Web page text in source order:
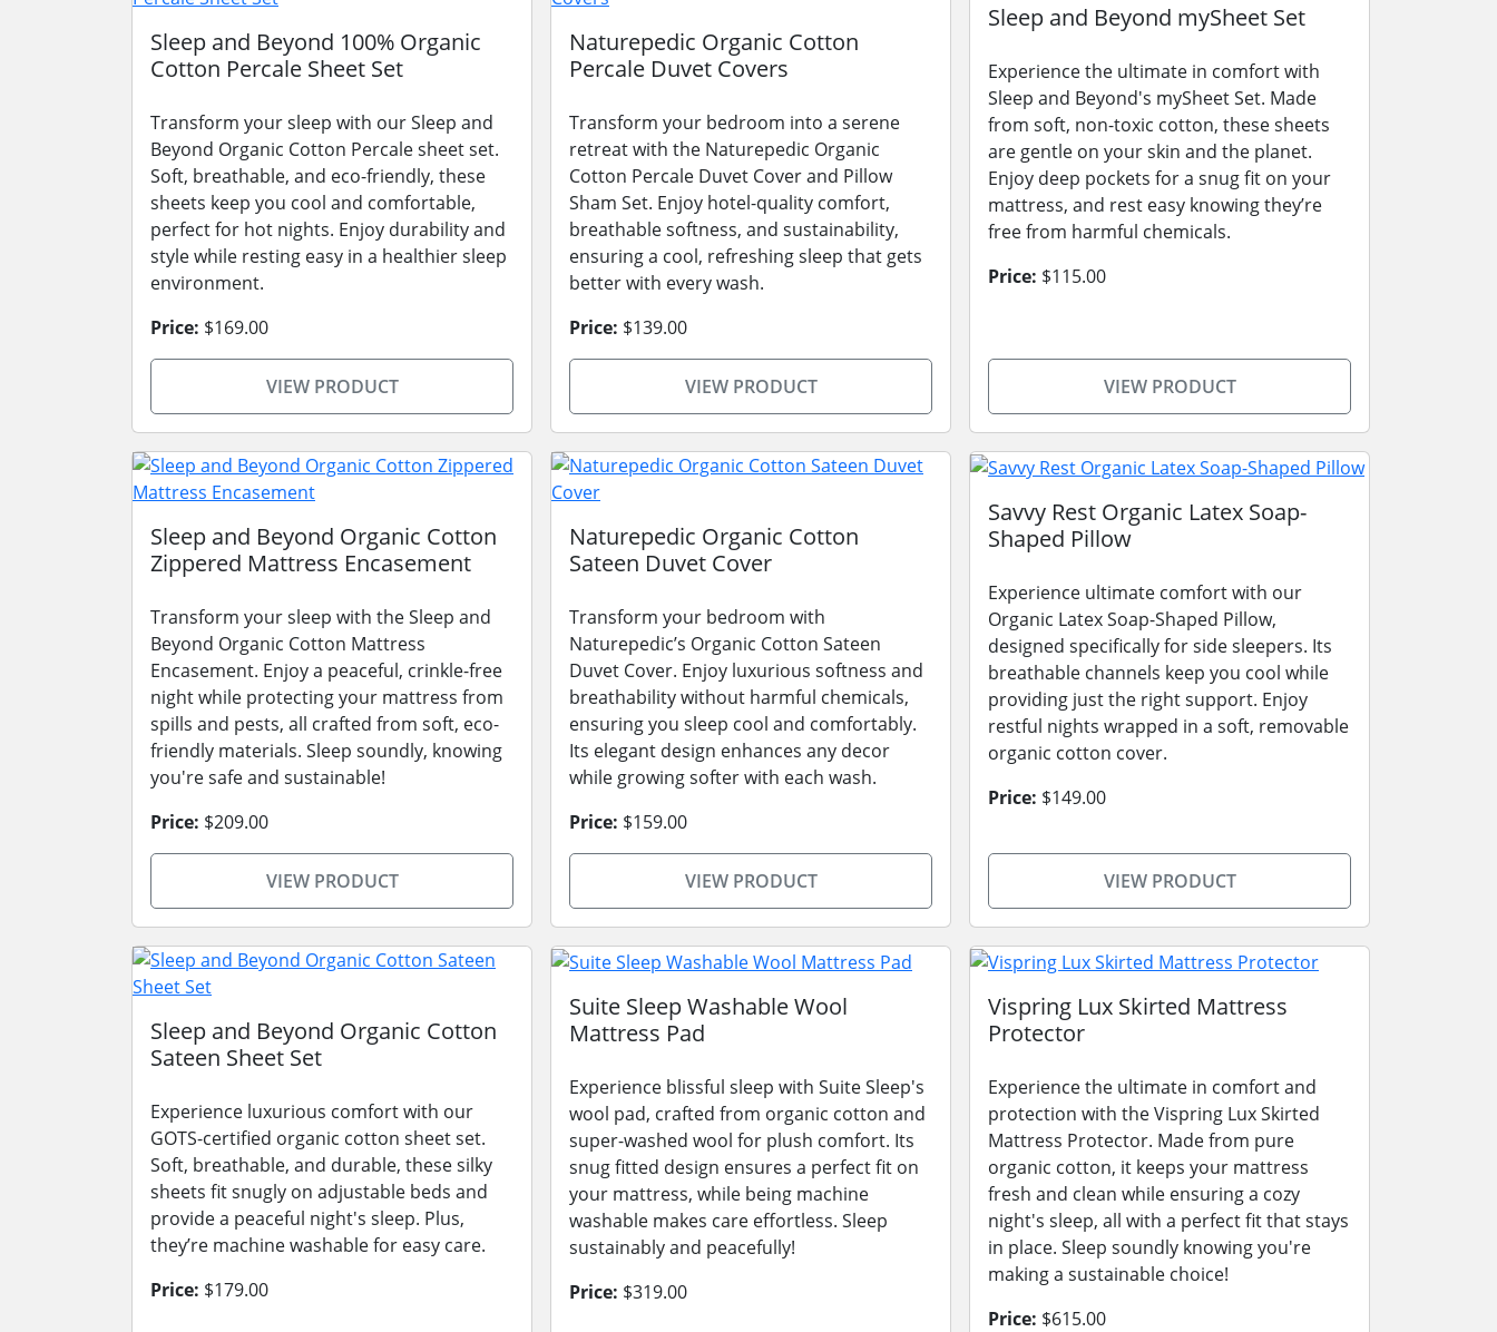
Sleep and Beyond 100% Organic
Cotton Percale Sheet Set
Transform your sleep with our Sleep and
Beyond Organic Cotton Percale sheet set.
Soft, breathable, and eco-friendly, these
sheets keep you cool and comfortable,
perfect for hot nights. Enjoy durability and
style while resting easy in a healthier sleep
environment.
Price: $169.00
VIEW PRODUCT
Naturepedic Organic Cotton
Percale Duvet Covers
Transform your bedroom into a serene
retreat with the Naturepedic Organic
Cotton Percale Duvet Cover and Pillow
Sham Set. Enjoy hotel-quality comfort,
breathable softness, and sustainability,
ensuring a cool, refreshing sleep that gets
better with every wash.
Price: $139.00
VIEW PRODUCT
Sleep and Beyond mySheet Set
Experience the ultimate in comfort with
Sleep and Beyond's mySheet Set. Made
from soft, non-toxic cotton, these sheets
are gentle on your skin and the planet.
Enjoy deep pockets for a snug fit on your
mattress, and rest easy knowing they’re
free from harmful chemicals.
Price: $115.00
VIEW PRODUCT
Sleep and Beyond Organic Cotton
Zippered Mattress Encasement
Transform your sleep with the Sleep and
Beyond Organic Cotton Mattress
Encasement. Enjoy a peaceful, crinkle-free
night while protecting your mattress from
spills and pests, all crafted from soft, eco-
friendly materials. Sleep soundly, knowing
you're safe and sustainable!
Price: $209.00
VIEW PRODUCT
Naturepedic Organic Cotton
Sateen Duvet Cover
Transform your bedroom with
Naturepedic’s Organic Cotton Sateen
Duvet Cover. Enjoy luxurious softness and
breathability without harmful chemicals,
ensuring you sleep cool and comfortably.
Its elegant design enhances any decor
while growing softer with each wash.
Price: $159.00
VIEW PRODUCT
Savvy Rest Organic Latex Soap-
Shaped Pillow
Experience ultimate comfort with our
Organic Latex Soap-Shaped Pillow,
designed specifically for side sleepers. Its
breathable channels keep you cool while
providing just the right support. Enjoy
restful nights wrapped in a soft, removable
organic cotton cover.
Price: $149.00
VIEW PRODUCT
Sleep and Beyond Organic Cotton
Sateen Sheet Set
Experience luxurious comfort with our
GOTS-certified organic cotton sheet set.
Soft, breathable, and durable, these silky
sheets fit snugly on adjustable beds and
provide a peaceful night's sleep. Plus,
they’re machine washable for easy care.
Price: $179.00
Suite Sleep Washable Wool
Mattress Pad
Experience blissful sleep with Suite Sleep's
wool pad, crafted from organic cotton and
super-washed wool for plush comfort. Its
snug fitted design ensures a perfect fit on
your mattress, while being machine
washable makes care effortless. Sleep
sustainably and peacefully!
Price: $319.00
Vispring Lux Skirted Mattress
Protector
Experience the ultimate in comfort and
protection with the Vispring Lux Skirted
Mattress Protector. Made from pure
organic cotton, it keeps your mattress
fresh and clean while ensuring a cozy
night's sleep, all with a perfect fit that stays
in place. Sleep soundly knowing you're
making a sustainable choice!
Price: $615.00